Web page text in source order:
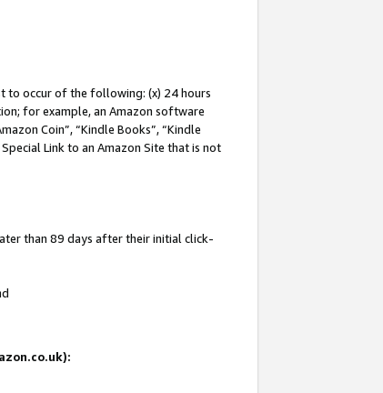
to occur of the following: (x) 24 hours
for example, an Amazon software
Coin”, “Kindle Books”, “Kindle
Link to an Amazon Site that is not
than 89 days after their initial click-